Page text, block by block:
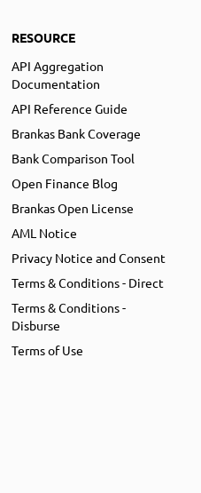
RESOURCE
API Aggregation
Documentation
API Reference Guide
Brankas Bank Coverage
Bank Comparison Tool
Open Finance Blog
Brankas Open License
AML Notice
Privacy Notice and Consent
Terms & Conditions - Direct
Terms & Conditions -
Disburse
Terms of Use